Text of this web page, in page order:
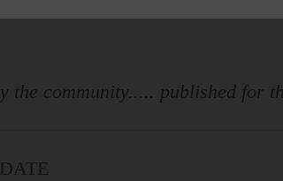
the community..... published for
DATE